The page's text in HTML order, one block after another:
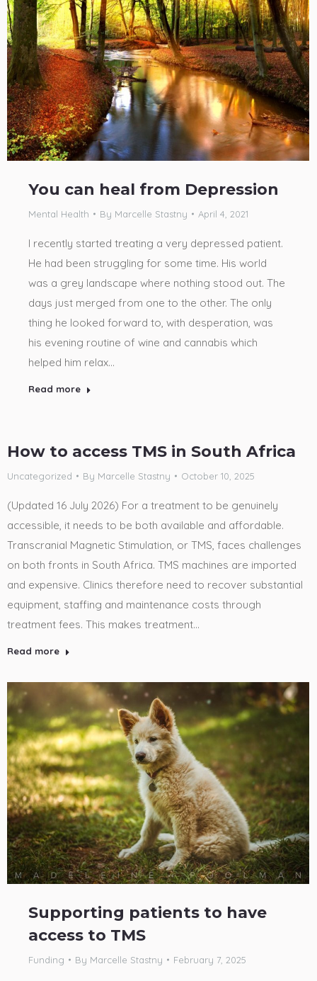
You can heal from Depression
Mental Health By Marcelle Stastny April 4, 2021
I recently started treating a very depressed patient.
He had been struggling for some time. His world
was a grey landscape where nothing stood out. The
days just merged from one to the other. The only
thing he looked forward to, with desperation, was
his evening routine of wine and cannabis which
helped him relax…
Read more
How to access TMS in South Africa
Uncategorized By Marcelle Stastny October 10, 2025
(Updated 16 July 2026) For a treatment to be genuinely
accessible, it needs to be both available and affordable.
Transcranial Magnetic Stimulation, or TMS, faces challenges
on both fronts in South Africa. TMS machines are imported
and expensive. Clinics therefore need to recover substantial
equipment, staffing and maintenance costs through
treatment fees. This makes treatment…
Read more
Supporting patients to have
access to TMS
Funding By Marcelle Stastny February 7, 2025